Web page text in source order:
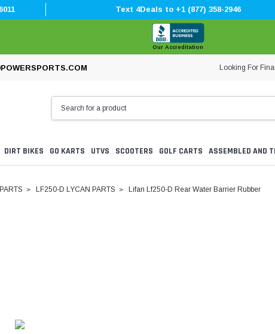
Text 4Deals to +1 (877) 358-2946
Our Accreditation
Looking For
DIRT BIKES GO KARTS UTVS SCOOTERS GOLF CARTS ASSEMBLED AND
LF250-D LYCAN PARTS Lifan Lf250-D Rear Water Barrier Rubber